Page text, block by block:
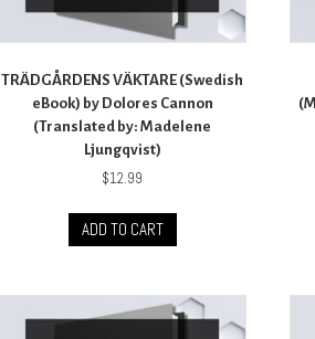
TRÄDGÅRDENS VÄKTARE (Swedish
eBook) by Dolores Cannon
(Translated by: Madelene
Ljungqvist)
$12.99
ADD TO CART